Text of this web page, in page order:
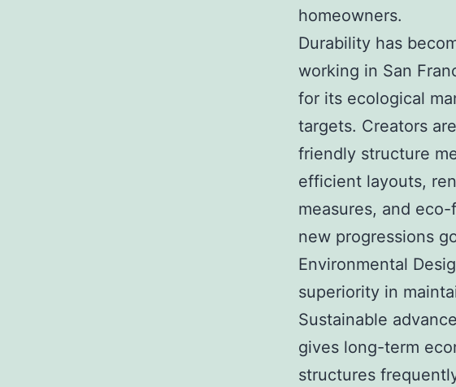
homeowners.
Durability has
working in San
for its ecological
targets. Creators
friendly structure
efficient layouts,
measures, and
new progressions
Environmental
superiority in
Sustainable
gives long-term
structures